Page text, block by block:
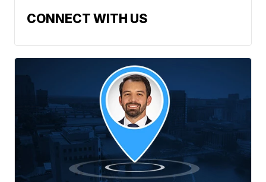
CONNECT WITH US